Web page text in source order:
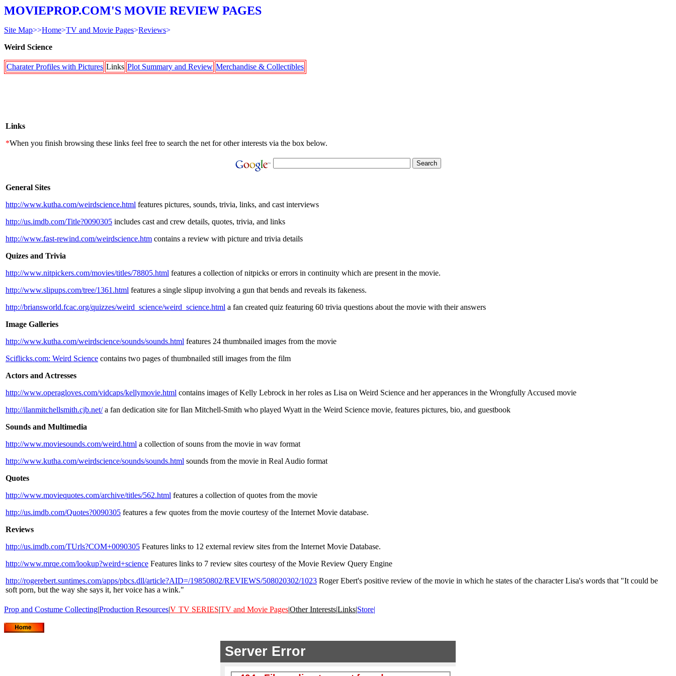
MOVIEPROP.COM'S MOVIE REVIEW PAGES
Site Map>>Home>TV and Movie Pages>Reviews>
Weird Science
Charater Profiles with Pictures Links Plot Summary and Review Merchandise & Collectibles
Links
*When you finish browsing these links feel free to search the net for other interests via the box below.
General Sites
http://www.kutha.com/weirdscience.html features pictures, sounds, trivia, links, and cast interviews
http://us.imdb.com/Title?0090305 includes cast and crew details, quotes, trivia, and links
http://www.fast-rewind.com/weirdscience.htm contains a review with picture and trivia details
Quizes and Trivia
http://www.nitpickers.com/movies/titles/78805.html features a collection of nitpicks or errors in continuity which are present in the movie.
http://www.slipups.com/tree/1361.html features a single slipup involving a gun that bends and reveals its fakeness.
http://briansworld.fcac.org/quizzes/weird_science/weird_science.html a fan created quiz featuring 60 trivia questions about the movie with their answers
Image Galleries
http://www.kutha.com/weirdscience/sounds/sounds.html features 24 thumbnailed images from the movie
Sciflicks.com: Weird Science contains two pages of thumbnailed still images from the film
Actors and Actresses
http://www.operagloves.com/vidcaps/kellymovie.html contains images of Kelly Lebrock in her roles as Lisa on Weird Science and her apperances in the Wrongfully Accused movie
http://ilanmitchellsmith.cjb.net/a fan dedication site for Ilan Mitchell-Smith who played Wyatt in the Weird Science movie, features pictures, bio, and guestbook
Sounds and Multimedia
http://www.moviesounds.com/weird.html a collection of souns from the movie in wav format
http://www.kutha.com/weirdscience/sounds/sounds.html sounds from the movie in Real Audio format
Quotes
http://www.moviequotes.com/archive/titles/562.html features a collection of quotes from the movie
http://us.imdb.com/Quotes?0090305 features a few quotes from the movie courtesy of the Internet Movie database.
Reviews
http://us.imdb.com/TUrls?COM+0090305 Features links to 12 external review sites from the Internet Movie Database.
http://www.mrqe.com/lookup?weird+science Features links to 7 review sites courtesy of the Movie Review Query Engine
http://rogerebert.suntimes.com/apps/pbcs.dll/article?AID=/19850802/REVIEWS/508020302/1023 Roger Ebert's positive review of the movie in which he states of the character Lisa's words that "It could be
soft porn, but the way she says it, her voice has a wink."
Prop and Costume Collecting|Production Resources|V TV SERIES|TV and Movie Pages|Other Interests|Links|Store|